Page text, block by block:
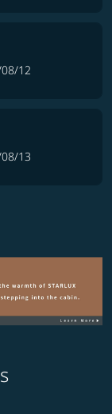
12
13